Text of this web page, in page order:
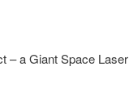
– a Giant Space